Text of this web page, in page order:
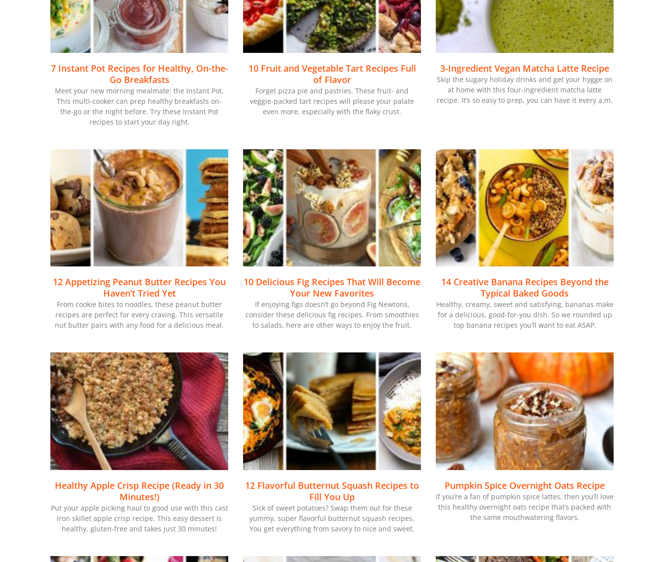
7 Instant Pot Recipes for Healthy, On-the-
Go Breakfasts
Meet your new morning mealmate: the Instant Pot.
This multi-cooker can prep healthy breakfasts on-
the-go or the night before. Try these Instant Pot
recipes to start your day right.
10 Fruit and Vegetable Tart Recipes Full
of Flavor
Forget pizza pie and pastries. These fruit- and
veggie-packed tart recipes will please your palate
even more, especially with the flaky crust.
3-Ingredient Vegan Matcha Latte Recipe
Skip the sugary holiday drinks and get your hygge on
at home with this four-ingredient matcha latte
recipe. It’s so easy to prep, you can have it every a.m.
12 Appetizing Peanut Butter Recipes You
Haven’t Tried Yet
From cookie bites to noodles, these peanut butter
recipes are perfect for every craving. This versatile
nut butter pairs with any food for a delicious meal.
10 Delicious Fig Recipes That Will Become
Your New Favorites
If enjoying figs doesn’t go beyond Fig Newtons,
consider these delicious fig recipes. From smoothies
to salads, here are other ways to enjoy the fruit.
14 Creative Banana Recipes Beyond the
Typical Baked Goods
Healthy, creamy, sweet and satisfying, bananas make
for a delicious, good-for-you dish. So we rounded up
top banana recipes you’ll want to eat ASAP.
Healthy Apple Crisp Recipe (Ready in 30
Minutes!)
Put your apple picking haul to good use with this cast
iron skillet apple crisp recipe. This easy dessert is
healthy, gluten-free and takes just 30 minutes!
12 Flavorful Butternut Squash Recipes to
Fill You Up
Sick of sweet potatoes? Swap them out for these
yummy, super flavorful butternut squash recipes.
You get everything from savory to nice and sweet.
Pumpkin Spice Overnight Oats Recipe
If you’re a fan of pumpkin spice lattes, then you’ll love
this healthy overnight oats recipe that’s packed with
the same mouthwatering flavors.